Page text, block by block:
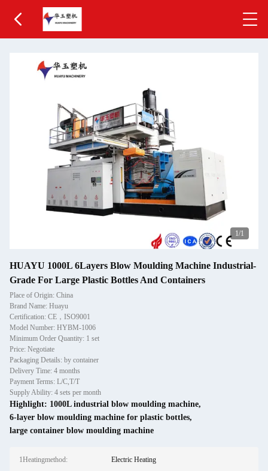
1/1
HUAYU 1000L 6Layers Blow Moulding Machine Industrial-
Grade For Large Plastic Bottles And Containers
Place of Origin: China
Brand Name: Huayu
Certification: CE，ISO9001
Model Number: HYBM-1006
Minimum Order Quantity: 1 set
Price: Negotiate
Packaging Details: by container
Delivery Time: 4 months
Payment Terms: L/C,T/T
Supply Ability: 4 sets per month
Highlight: 1000L industrial blow moulding machine,
6-layer blow moulding machine for plastic bottles,
large container blow moulding machine
1Heatingmethod: Electric Heating